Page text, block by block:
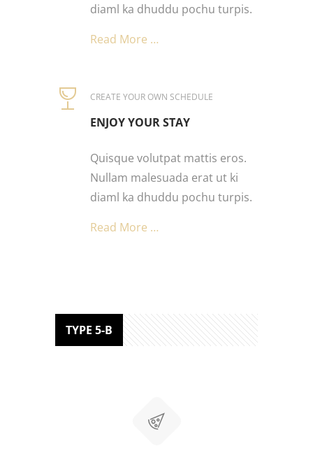
diaml ka dhuddu pochu turpis.
Read More …
CREATE YOUR OWN SCHEDULE
ENJOY YOUR STAY
Quisque volutpat mattis eros.
Nullam malesuada erat ut ki
diaml ka dhuddu pochu turpis.
Read More …
TYPE 5-B